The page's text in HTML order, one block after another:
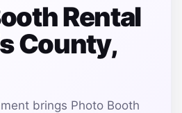
Rental
County,
brings Photo Booth